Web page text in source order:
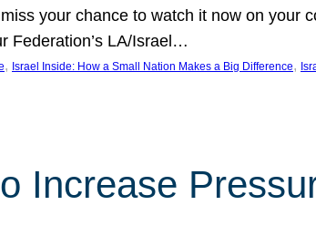
your chance to watch it now on your
Federation’s LA/Israel…
, Israel Inside: How a Small Nation Makes a Big Difference,
Increase